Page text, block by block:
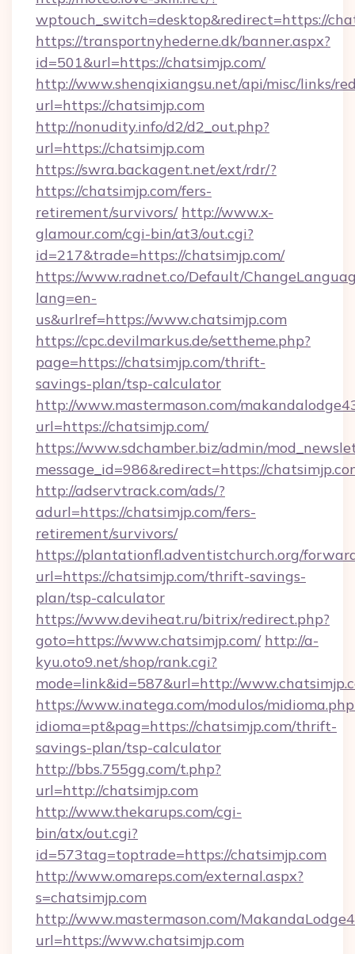
wptouch_switch=desktop&redirect=https://
https://transportnyhederne.dk/banner.aspx?
id=501&url=https://chatsimjp.com/
http://www.shenqixiangsu.net/api/misc/links/
url=https://chatsimjp.com
http://nonudity.info/d2/d2_out.php?
url=https://chatsimjp.com
https://swra.backagent.net/ext/rdr/?
https://chatsimjp.com/fers-
retirement/survivors/ http://www.x-
glamour.com/cgi-bin/at3/out.cgi?
id=217&trade=https://chatsimjp.com/
https://www.radnet.co/Default/
lang=en-
us&urlref=https://www.chatsimjp.com
https://cpc.devilmarkus.de/settheme.php?
page=https://chatsimjp.com/thrift-
savings-plan/tsp-calculator
http://www.mastermason.com/
url=https://chatsimjp.com/
https://www.sdchamber.biz/admin/
message_id=986&redirect=https://
http://adservtrack.com/ads/?
adurl=https://chatsimjp.com/fers-
retirement/survivors/
https://plantationfl.adventistchurch.org/
url=https://chatsimjp.com/thrift-savings-
plan/tsp-calculator
https://www.deviheat.ru/bitrix/redirect.php?
goto=https://www.chatsimjp.com/ http://a-
kyu.oto9.net/shop/rank.cgi?
mode=link&id=587&url=http://
https://www.inatega.com/modulos/
idioma=pt&pag=https://chatsimjp.com/thrift-
savings-plan/tsp-calculator
http://bbs.755gg.com/t.php?
url=http://chatsimjp.com
http://www.thekarups.com/cgi-
bin/atx/out.cgi?
id=573tag=toptrade=https://chatsimjp.com
http://www.omareps.com/external.aspx?
s=chatsimjp.com
http://www.mastermason.com/
url=https://www.chatsimjp.com